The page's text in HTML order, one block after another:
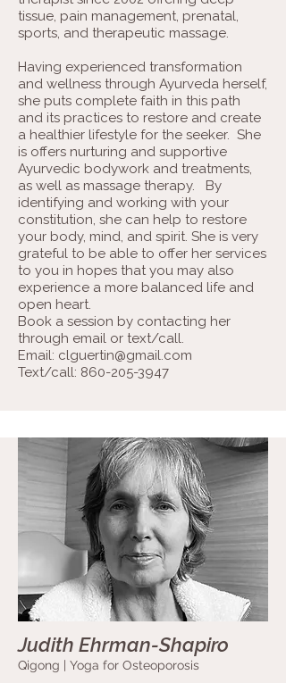
tissue, pain management, prenatal,
sports, and therapeutic massage.
Having experienced transformation
and wellness through Ayurveda herself,
she puts complete faith in this path
and its practices to restore and create
a healthier lifestyle for the seeker. She
is offers nurturing and supportive
Ayurvedic bodywork and treatments,
as well as massage therapy. By
identifying and working with your
constitution, she can help to restore
your body, mind, and spirit. She is very
grateful to be able to offer her services
to you in hopes that you may also
experience a more balanced life and
open heart.
Book a session by contacting her
through email or text/call.
Email: clguertin@gmail.com
Text/call: 860-205-3947
Judith Ehrman-Shapiro
Qigong | Yoga for Osteoporosis